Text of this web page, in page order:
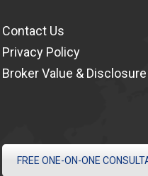
Contact Us
Privacy Policy
Broker Value &
FREE ONE-ON-ONE